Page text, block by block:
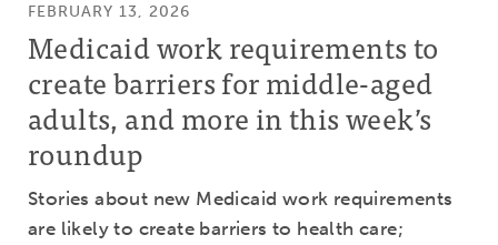
FEBRUARY 13, 2026
Medicaid work requirements to
create barriers for middle-aged
adults, and more in this week’s
roundup
Stories about new Medicaid work requirements
are likely to create barriers to health care;